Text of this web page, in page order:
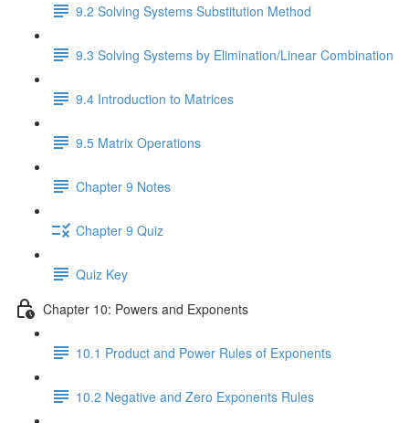
9.2 Solving Systems Substitution Method
9.3 Solving Systems by Elimination/Linear Combination
9.4 Introduction to Matrices
9.5 Matrix Operations
Chapter 9 Notes
Chapter 9 Quiz
Quiz Key
Chapter 10: Powers and Exponents
10.1 Product and Power Rules of Exponents
10.2 Negative and Zero Exponents Rules